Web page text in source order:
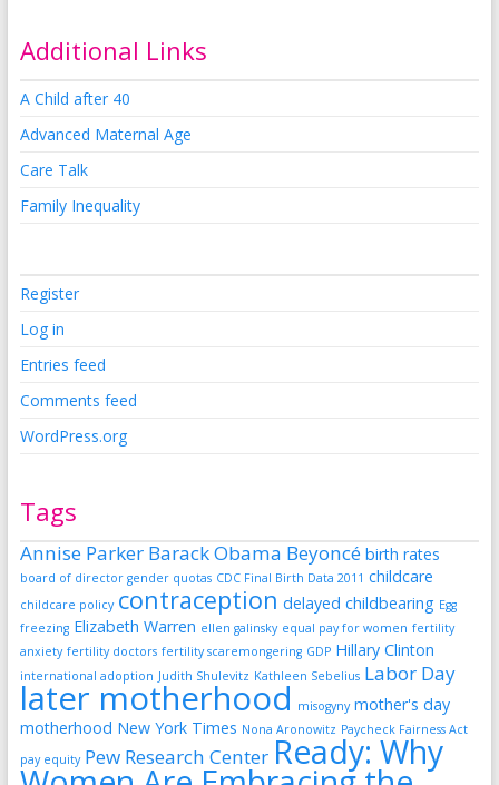
Additional Links
A Child after 40
Advanced Maternal Age
Care Talk
Family Inequality
Register
Log in
Entries feed
Comments feed
WordPress.org
Tags
Annise Parker Barack Obama Beyoncé birth rates
board of director gender quotas CDC Final Birth Data 2011 childcare
childcare policy contraception delayed childbearing Egg
freezing Elizabeth Warren ellen galinsky equal pay for women fertility
anxiety fertility doctors fertility scaremongering GDP Hillary Clinton
international adoption Judith Shulevitz Kathleen Sebelius Labor Day
later motherhood misogyny mother's day
motherhood New York Times Nona Aronowitz Paycheck Fairness Act
pay equity Pew Research Center Ready: Why